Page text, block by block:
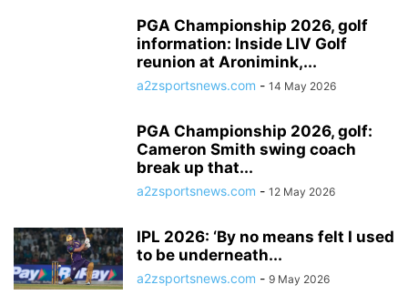
PGA Championship 2026, golf
information: Inside LIV Golf
reunion at Aronimink,...
a2zsportsnews.com - 14 May 2026
PGA Championship 2026, golf:
Cameron Smith swing coach
break up that...
a2zsportsnews.com - 12 May 2026
IPL 2026: ‘By no means felt I used
to be underneath...
a2zsportsnews.com - 9 May 2026